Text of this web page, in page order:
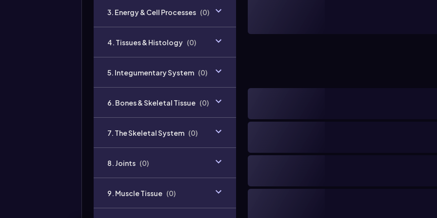
3. Energy & Cell Processes (0)
4. Tissues & Histology (0)
5. Integumentary System (0)
6. Bones & Skeletal Tissue (0)
7. The Skeletal System (0)
8. Joints (0)
9. Muscle Tissue (0)